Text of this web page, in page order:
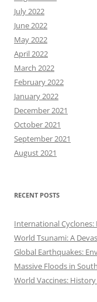
July 2022
June 2022
May 2022
April 2022
March 2022
February 2022
January 2022
December 2021
October 2021
September 2021
August 2021
RECENT POSTS
International
World Tsunami: A
Global Earthquakes:
Massive Floods in
World Vaccines: